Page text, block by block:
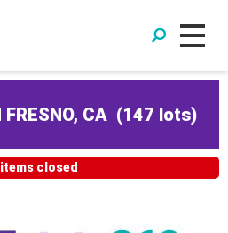
CA (147 lots)
closed